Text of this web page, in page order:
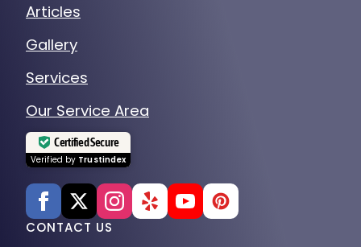
Articles
Gallery
Services
Our Service Area
Certified Secure
Verified by Trustindex
CONTACT US